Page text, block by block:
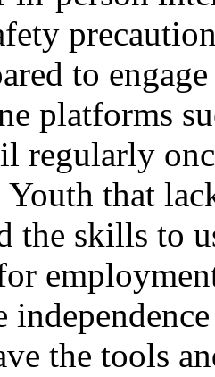
to
platforms
regularly
that
the skills to
the tools